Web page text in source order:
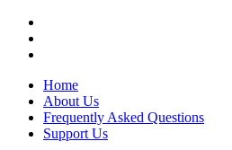
Skip
content
Lola Kenya Screen
Keeping Films for Children and Youth
Home
About Us
Frequently Asked Questions
Support Us